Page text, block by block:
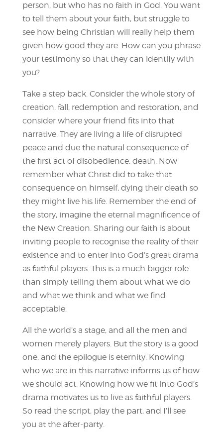
person, but who has no faith in God. You want
to tell them about your faith, but struggle to
see how being Christian will really help them
given how good they are. How can you phrase
your testimony so that they can identify with
you?
Take a step back. Consider the whole story of
creation, fall, redemption and restoration, and
consider where your friend fits into that
narrative. They are living a life of disrupted
peace and due the natural consequence of
the first act of disobedience: death. Now
remember what Christ did to take that
consequence on himself, dying their death so
they might live his life. Remember the end of
the story, imagine the eternal magnificence of
the New Creation. Sharing our faith is about
inviting people to recognise the reality of their
existence and to enter into God’s great drama
as faithful players. This is a much bigger role
than simply telling them about what we do
and what we think and what we find
acceptable.
All the world’s a stage, and all the men and
women merely players. But the story is a good
one, and the epilogue is eternity. Knowing
who we are in this narrative informs us of how
we should act. Knowing how we fit into God’s
drama motivates us to live as faithful players.
So read the script, play the part, and I’ll see
you at the after-party.